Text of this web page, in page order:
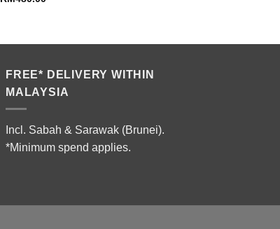
FREE* DELIVERY WITHIN
MALAYSIA
Incl. Sabah & Sarawak (Brunei).
*Minimum spend applies.